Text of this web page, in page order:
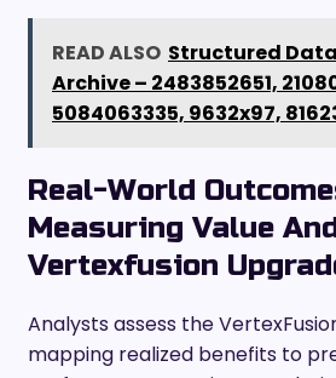
READ ALSO Structured
Archive – 2483852651,
5084063335, 9632x97,
Real-World
Measuring Value
Vertexfusion
Analysts assess the
mapping realized benefits to